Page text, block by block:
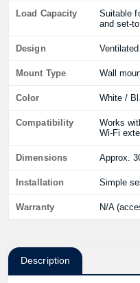
Load Capacity
Suitable
and set-
Design
Mount Type Wall
Color White /
Compatibility
Works
Wi-Fi
Dimensions Approx.
Installation Simple
Warranty N/A
Description